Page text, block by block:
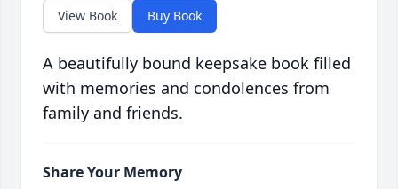
View Book Buy Book
A beautifully bound keepsake book filled
with memories and condolences from
family and friends.
Share Your Memory